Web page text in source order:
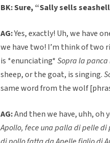
BK: Sure, “Sally sells
AG:Yes, exactly! Uh, we have
we have two! I’m think of two
is *enunciating*Sopra la
sheep, or the goat, is singing.
same word from the wolf
AG:And then we have, uhh, oh
Apollo, fece una palla di pelle